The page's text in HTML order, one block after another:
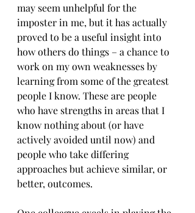
may seem unhelpful for the
imposter in me, but it has actually
proved to be a useful insight into
how others do things – a chance to
work on my own weaknesses by
learning from some of the greatest
people I know. These are people
who have strengths in areas that I
know nothing about (or have
actively avoided until now) and
people who take differing
approaches but achieve similar, or
better, outcomes.